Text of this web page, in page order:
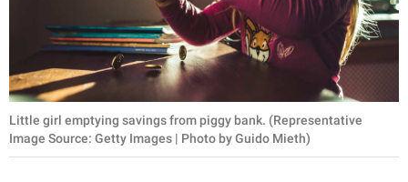
Little girl emptying savings from piggy bank. (Representative
Image Source: Getty Images | Photo by Guido Mieth)